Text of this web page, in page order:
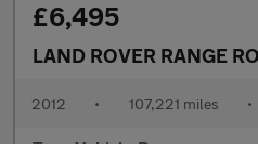
£6,495
2012 • 107,221 miles •